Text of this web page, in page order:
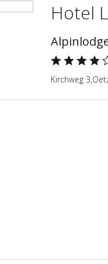
Hotel
Kirchweg